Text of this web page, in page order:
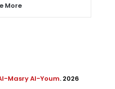
More
Masry Al-Youm. 2026